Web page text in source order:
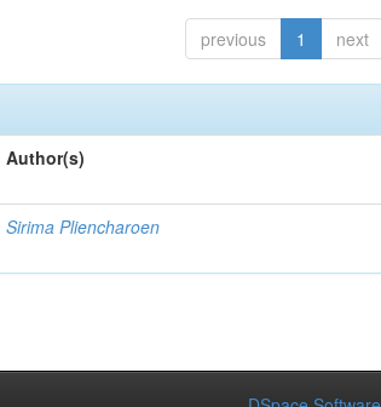
previous 1 next
Author(s)
Sirima Pliencharoen